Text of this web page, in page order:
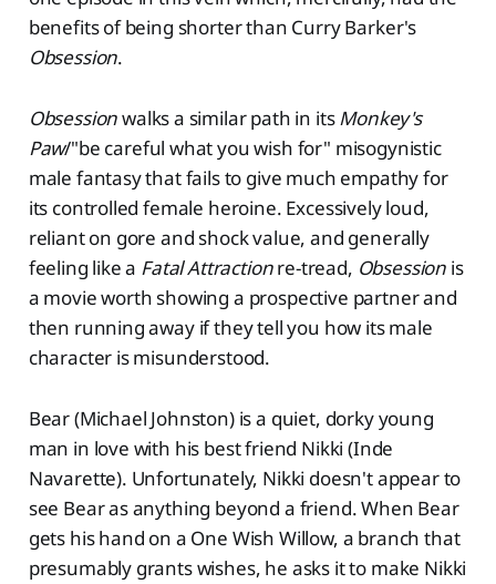
benefits of being shorter than Curry Barker's
Obsession.
Obsessionwalks a similar path in itsMonkey's
Paw/"be careful what you wish for" misogynistic
male fantasy that fails to give much empathy for
its controlled female heroine. Excessively loud,
reliant on gore and shock value, and generally
feeling like a Fatal Attractionre-tread, Obsession is
a movie worth showing a prospective partner and
then running away if they tell you how its male
character is misunderstood.
Bear (Michael Johnston) is a quiet, dorky young
man in love with his best friend Nikki (Inde
Navarette). Unfortunately, Nikki doesn't appear to
see Bear as anything beyond a friend. When Bear
gets his hand on a One Wish Willow, a branch that
presumably grants wishes, he asks it to make Nikki